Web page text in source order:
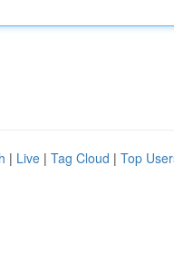
| Live | Tag Cloud | Top